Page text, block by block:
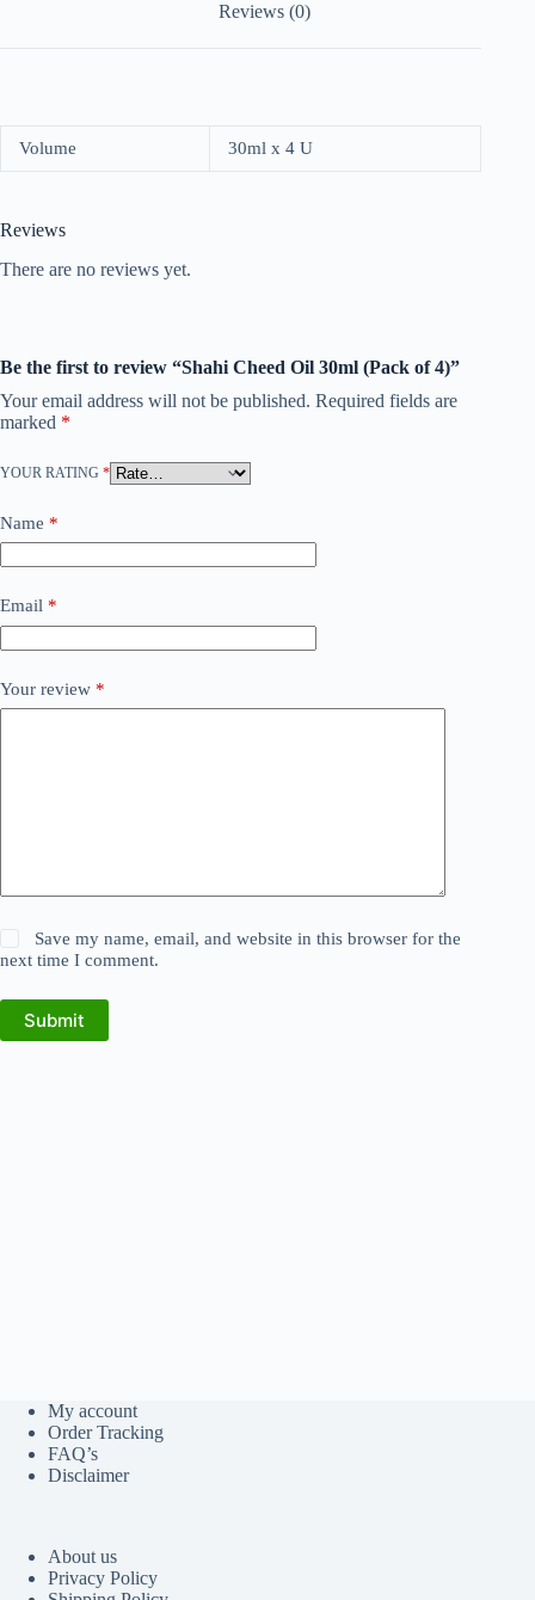
Reviews (0)
Volume 30ml x 4 U
Reviews
There are no reviews yet.
Be the first to review “Shahi Cheed Oil 30ml (Pack of 4)”
Your email address will not be published. Required fields are
marked *
YOUR RATING *
Name *
Email *
Your review *
Save my name, email, and website in this browser for the
next time I comment.
Submit
My account
Order Tracking
FAQ’s
Disclaimer
About us
Privacy Policy